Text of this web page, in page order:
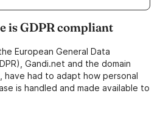
is GDPR compliant
European General Data
Gandi.net and the domain
have had to adapt how personal
is handled and made available to